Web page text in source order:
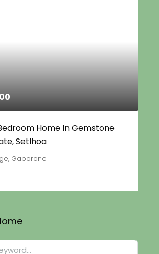
Home In Gemstone
Setlhoa
Gaborone